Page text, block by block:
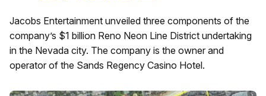
Jacobs Entertainment unveiled three components of the
company’s $1 billion Reno Neon Line District undertaking
in the Nevada city. The company is the owner and
operator of the Sands Regency Casino Hotel.